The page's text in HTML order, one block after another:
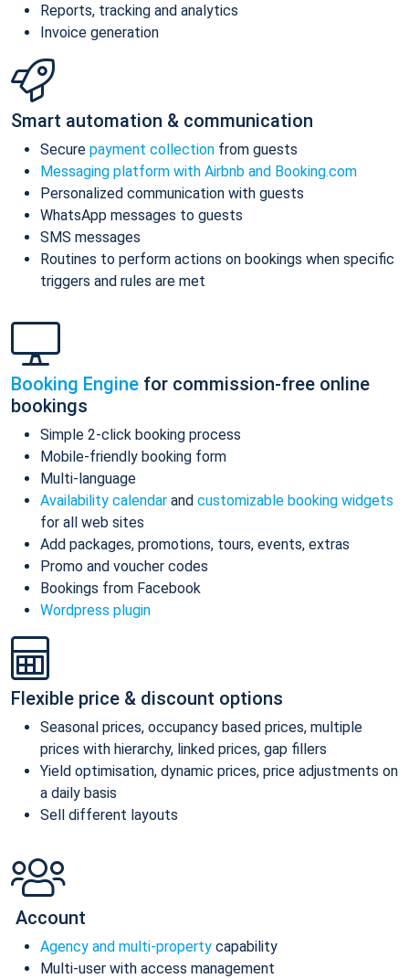
Reports, tracking and analytics
Invoice generation
Smart automation & communication
Secure payment collection from guests
Messaging platform with Airbnb and Booking.com
Personalized communication with guests
WhatsApp messages to guests
SMS messages
Routines to perform actions on bookings when specific
triggers and rules are met
Booking Engine for commission-free online
bookings
Simple 2-click booking process
Mobile-friendly booking form
Multi-language
Availability calendar and customizable booking widgets
for all web sites
Add packages, promotions, tours, events, extras
Promo and voucher codes
Bookings from Facebook
Wordpress plugin
Flexible price & discount options
Seasonal prices, occupancy based prices, multiple
prices with hierarchy, linked prices, gap fillers
Yield optimisation, dynamic prices, price adjustments on
a daily basis
Sell different layouts
Account
Agency and multi-property capability
Multi-user with access management